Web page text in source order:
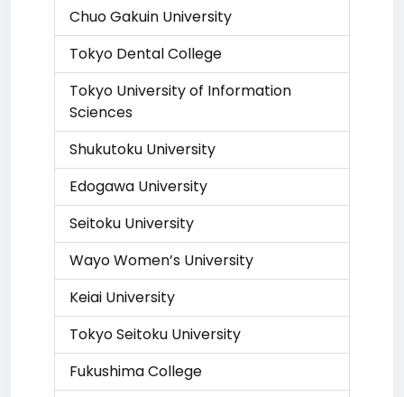
Chuo Gakuin University
Tokyo Dental College
Tokyo University of Information
Sciences
Shukutoku University
Edogawa University
Seitoku University
Wayo Women’s University
Keiai University
Tokyo Seitoku University
Fukushima College